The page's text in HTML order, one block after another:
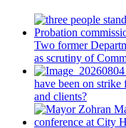
Two former
as scrutiny of
have been on
and clients?